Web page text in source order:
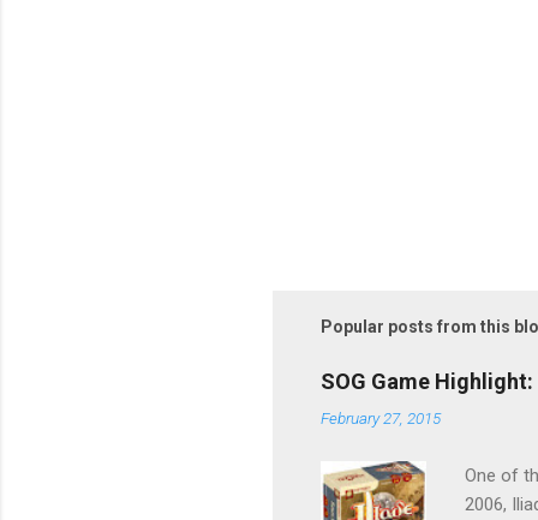
Popular posts from this
SOG Game Highlight:
February 27, 2015
One of
2006,